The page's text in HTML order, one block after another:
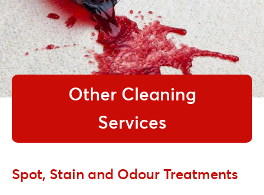
Other Cleaning
Services
Spot, Stain and Odour Treatments